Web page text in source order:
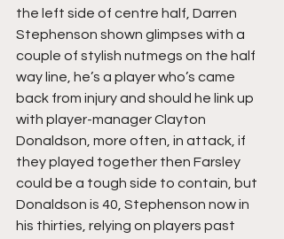
the left side of centre half, Darren
Stephenson shown glimpses with a
couple of stylish nutmegs on the half
way line, he’s a player who’s came
back from injury and should he link up
with player-manager Clayton
Donaldson, more often, in attack, if
they played together then Farsley
could be a tough side to contain, but
Donaldson is 40, Stephenson now in
his thirties, relying on players past